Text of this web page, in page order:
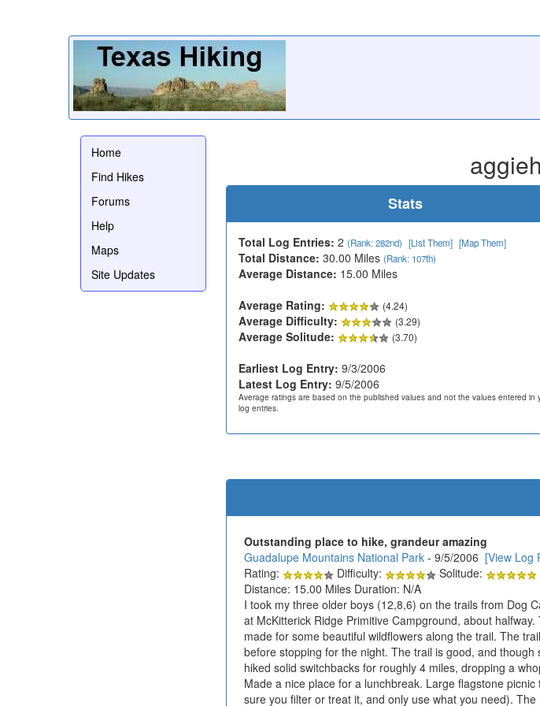
Home
Find Hikes
Forums
Help
Maps
Site Updates
Stats
Total Log Entries: 2 (Rank: 282nd) [List Them] [Map Them]
Total Distance: 30.00 Miles (Rank: 107th)
Average Distance: 15.00 Miles
Average Rating:
(4.24)
Average Difficulty: (3.29)
Average Solitude: (3.70)
Earliest Log Entry: 9/3/2006
Latest Log Entry: 9/5/2006
Average ratings are based on the published values and not the values entered in
log entries.
Outstanding place to hike, grandeur amazing
Guadalupe Mountains National Park - 9/5/2006 [View Log
Rating:
Difficulty:
Solitude:
Distance: 15.00 Miles Duration: N/A
I took my three older boys (12,8,6) on the trails from Dog
at McKitterick Ridge Primitive Campground, about
made for some beautiful wildflowers along the trail. The
before stopping for the night. The trail is good, and
hiked solid switchbacks for roughly 4 miles, dropping a
Made a nice place for a lunchbreak. Large flagstone
sure you filter or treat it, and only use what you need).